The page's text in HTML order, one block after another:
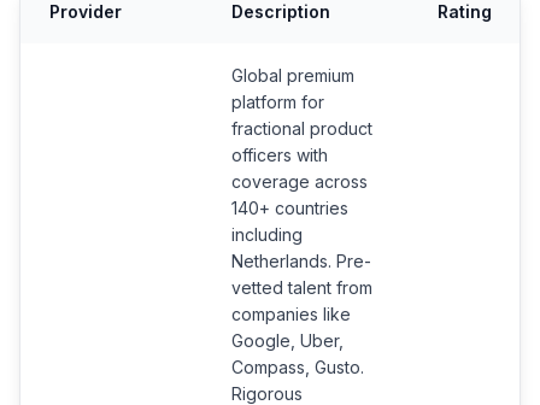
Provider Description Rating
Global premium
platform for
fractional product
officers with
coverage across
140+ countries
including
Netherlands. Pre-
vetted talent from
companies like
Google, Uber,
Compass, Gusto.
Rigorous